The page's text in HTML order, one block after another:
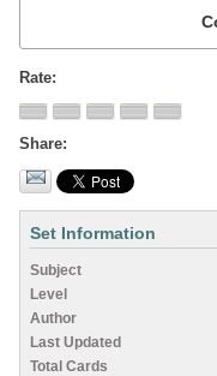
Rate
Share
Set Information
Subject
Level
Author
Last Updated
Total Cards